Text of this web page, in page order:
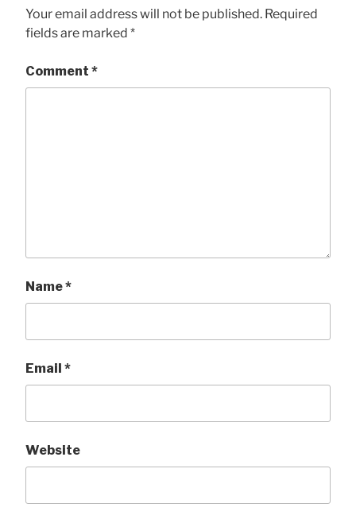
Your email address will not be published. Required
fields are marked *
Comment *
Name*
Email *
Website